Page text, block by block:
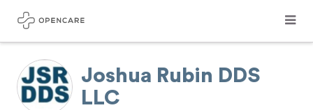
Joshua Rubin DDS
LLC